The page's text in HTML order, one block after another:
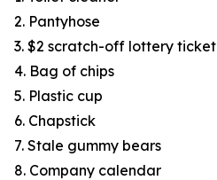
2. Pantyhose
3. $2 scratch-off lottery ticket
4. Bag of chips
5. Plastic cup
6. Chapstick
7. Stale gummy bears
8. Company calendar